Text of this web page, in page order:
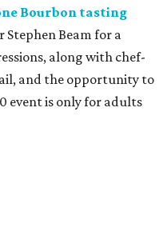
Bourbon tasting
Beam for a
along with chef-
and the opportunity to
event is only for adults